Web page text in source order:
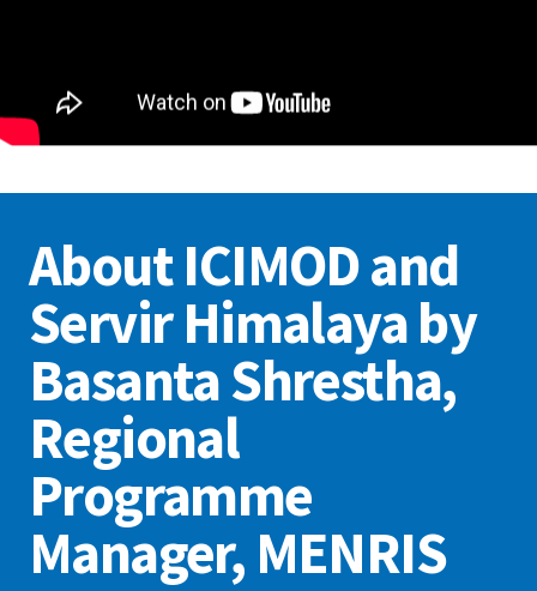
About ICIMOD and
Servir Himalaya by
Basanta Shrestha,
Regional
Programme
Manager, MENRIS